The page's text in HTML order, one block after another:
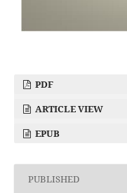
PDF
ARTICLE VIEW
EPUB
PUBLISHED